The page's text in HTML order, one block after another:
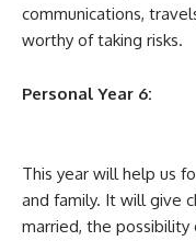
communications,
worthy of taking risks.
Personal Year 6:
This year will help us
and family. It will give
married, the